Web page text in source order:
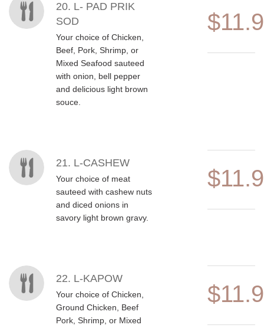
20. L- PAD PRIK
SOD
Your choice of Chicken,
Beef, Pork, Shrimp, or
Mixed Seafood sauteed
with onion, bell pepper
and delicious light brown
souce.
21. L-CASHEW
Your choice of meat
sauteed with cashew nuts
and diced onions in
savory light brown gravy.
22. L-KAPOW
Your choice of Chicken,
Ground Chicken, Beef
Pork, Shrimp, or Mixed